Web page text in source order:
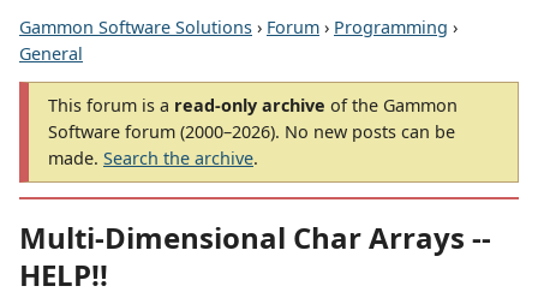
Gammon Software Solutions › Forum › Programming ›
General
This forum is a read-only archive of the Gammon
Software forum (2000–2026). No new posts can be
made. Search the archive.
Multi-Dimensional Char Arrays --
HELP!!